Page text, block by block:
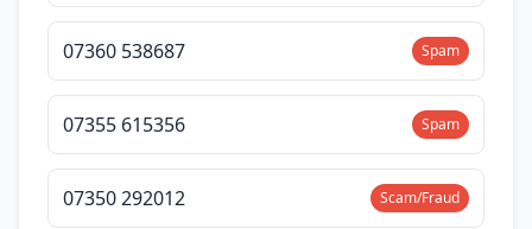
07360 538687 Spam
07355 615356 Spam
07350 292012 Scam/Fraud